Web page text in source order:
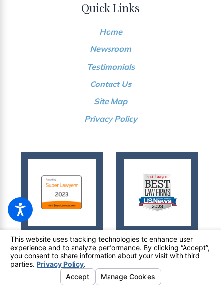
Quick Links
Home
Newsroom
Testimonials
Contact Us
Site Map
Privacy Policy